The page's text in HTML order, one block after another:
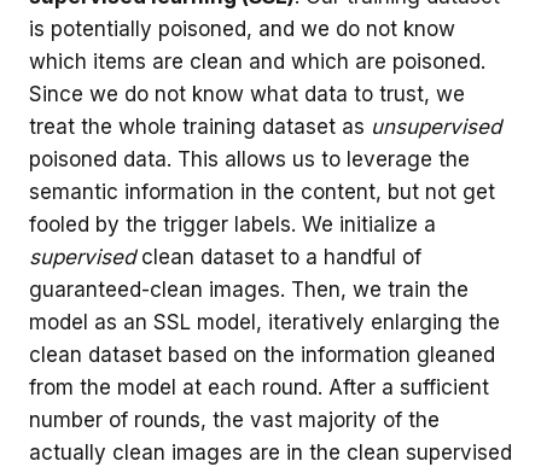
is potentially poisoned, and we do not know
which items are clean and which are poisoned.
Since we do not know what data to trust, we
treat the whole training dataset as unsupervised
poisoned data. This allows us to leverage the
semantic information in the content, but not get
fooled by the trigger labels. We initialize a
supervisedclean dataset to a handful of
guaranteed-clean images. Then, we train the
model as an SSL model, iteratively enlarging the
clean dataset based on the information gleaned
from the model at each round. After a sufficient
number of rounds, the vast majority of the
actually clean images are in the clean supervised